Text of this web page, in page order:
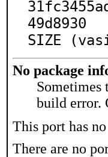
49d8930
SIZE
No package
Sometimes
build error.
This port has
There are no